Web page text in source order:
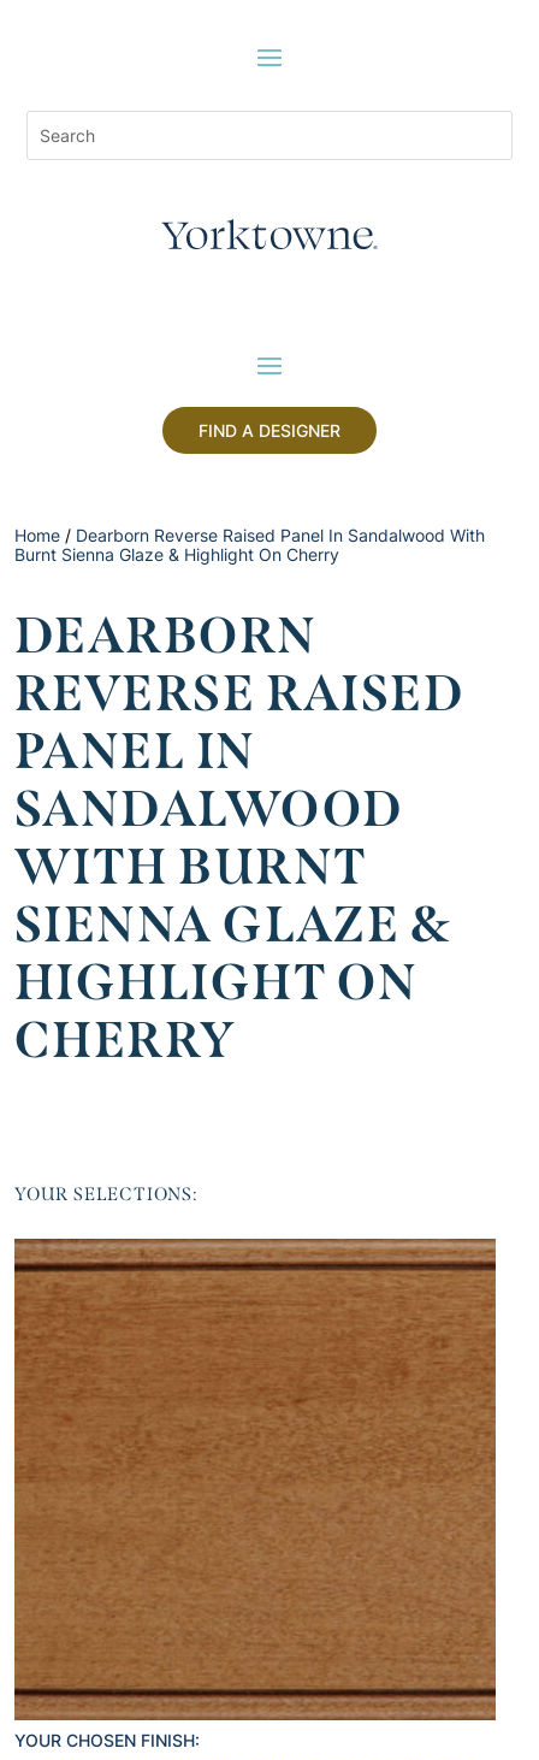
FIND A DESIGNER
Home / Dearborn Reverse Raised Panel In Sandalwood With
Burnt Sienna Glaze & Highlight On Cherry
DEARBORN
REVERSE RAISED
PANEL IN
SANDALWOOD
WITH BURNT
SIENNA GLAZE &
HIGHLIGHT ON
CHERRY
YOUR SELECTIONS:
YOUR CHOSEN FINISH: